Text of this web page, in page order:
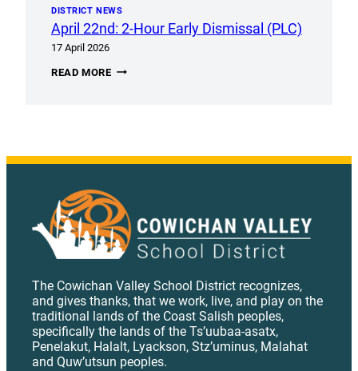
DISTRICT NEWS
April 22nd: 2-Hour Early Dismissal (PLC)
17 April 2026
READ MOREAPRIL
The Cowichan Valley School District recognizes,
and gives thanks, that we work, live, and play on the
traditional lands of the Coast Salish peoples,
specifically the lands of the Ts’uubaa-asatx,
Penelakut, Halalt, Lyackson, Stz’uminus, Malahat
and Quw’utsun peoples.